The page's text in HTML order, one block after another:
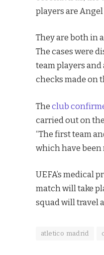
players are
They are both in
The cases were
team players
checks made on
The club
carried out on
“The first team
which have been
UEFA’s medical
match will take
squad will travel
atletico madrid